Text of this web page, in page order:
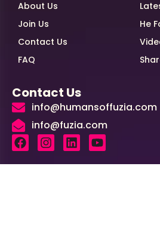
About Us
Join Us
Contact Us
FAQ
He
Contact Us
info@humansoffuzia.com
info@fuzia.com